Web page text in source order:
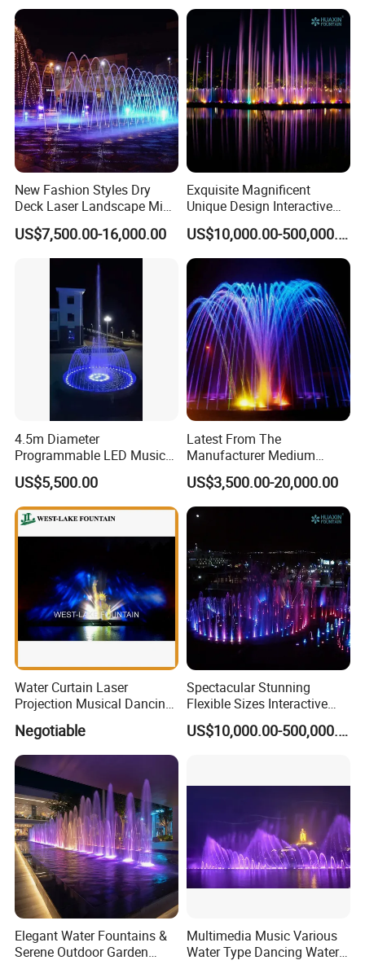
New Fashion Styles Dry
Deck Laser Landscape Mist
Outdoor Musical Fountain
for Outdoor Decoration
US$7,500.00-16,000.00
Exquisite Magnificent
Unique Design Interactive
Outdoor Music Dancing
Water Fountain
US$10,000.00-500,000.00
4.5m Diameter
Programmable LED Music
Water Fountain with CE
Certification for Outdoor
Garden, Only $5500
US$5,500.00
Latest From The
Manufacturer Medium
Stainless Steel Outdoor
Musical Fountain for
Residential Area
US$3,500.00-20,000.00
Water Curtain Laser
Projection Musical Dancing
Fountain in Ukraine
Negotiable
Spectacular Stunning
Flexible Sizes Interactive
Outdoor Music Dancing
Water Fountain
US$10,000.00-500,000.00
Elegant Water Fountains &
Serene Outdoor Garden
Multimedia Music Various
Water Type Dancing Water